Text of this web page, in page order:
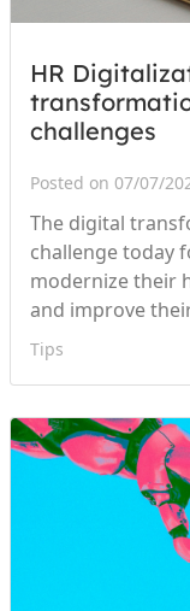
HR
challenges
Posted on 07/07/
The digital
challenge today
modernize their
and improve
Tips